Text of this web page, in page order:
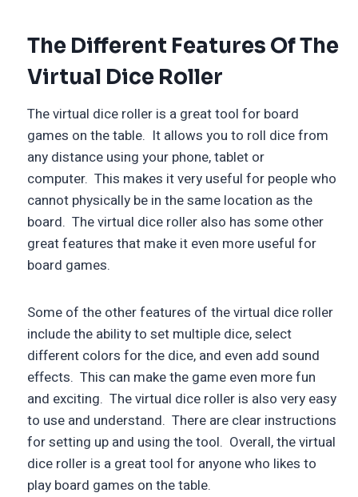
The Different Features Of The
Virtual Dice Roller
The virtual dice roller is a great tool for board
games on the table. It allows you to roll dice from
any distance using your phone, tablet or
computer. This makes it very useful for people who
cannot physically be in the same location as the
board. The virtual dice roller also has some other
great features that make it even more useful for
board games.
Some of the other features of the virtual dice roller
include the ability to set multiple dice, select
different colors for the dice, and even add sound
effects. This can make the game even more fun
and exciting. The virtual dice roller is also very easy
to use and understand. There are clear instructions
for setting up and using the tool. Overall, the virtual
dice roller is a great tool for anyone who likes to
play board games on the table.